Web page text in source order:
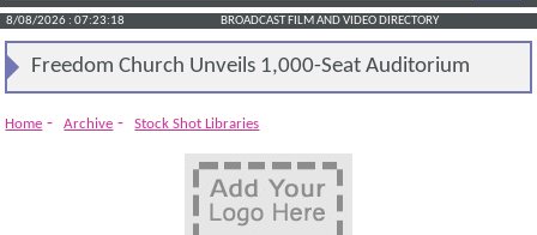
8/08/2026 : 07:23:18 BROADCAST FILM AND VIDEO DIRECTORY
Freedom Church Unveils 1,000-Seat Auditorium
Home - Archive - Stock Shot Libraries